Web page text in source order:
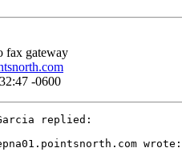
fax gateway
-0600
replied:
wrote: